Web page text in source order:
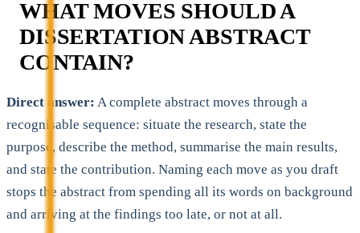
WHAT MOVES SHOULD A
DISSERTATION ABSTRACT
CONTAIN?
Direct answer: A complete abstract moves through a
recognisable sequence: situate the research, state the
purpose, describe the method, summarise the main results,
and state the contribution. Naming each move as you draft
stops the abstract from spending all its words on background
and arriving at the findings too late, or not at all.